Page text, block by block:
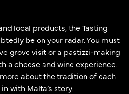
local products, the Tasting
be on your radar. You must
grove visit or a pastizzi-making
a cheese and wine experience.
more about the tradition of each
with Malta’s story.